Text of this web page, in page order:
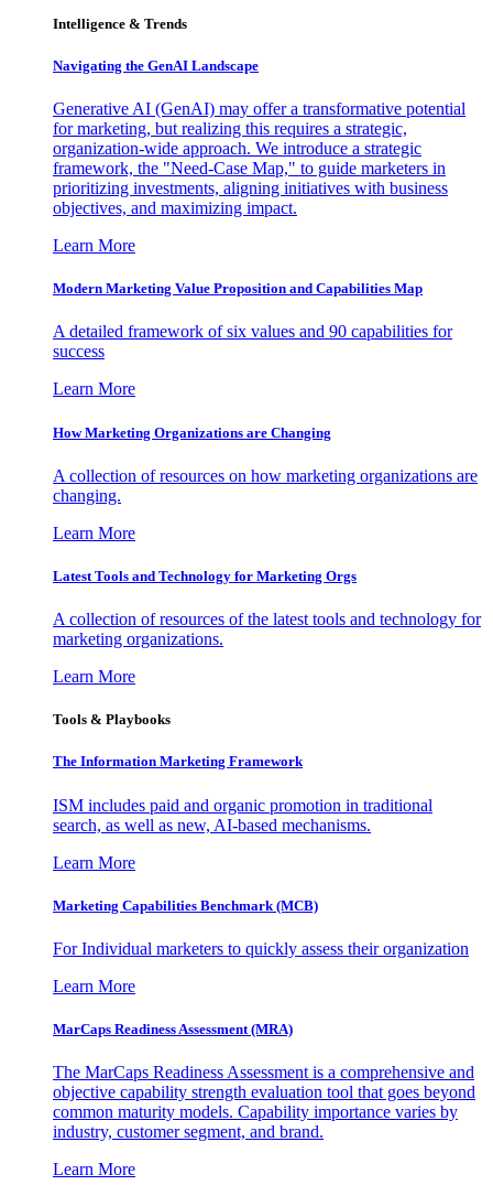
Intelligence & Trends
Navigating the GenAI Landscape
Generative AI (GenAI) may offer a transformative potential
for marketing, but realizing this requires a strategic,
organization-wide approach. We introduce a strategic
framework, the "Need-Case Map," to guide marketers in
prioritizing investments, aligning initiatives with business
objectives, and maximizing impact.
Learn More
Modern Marketing Value Proposition and Capabilities Map
A detailed framework of six values and 90 capabilities for
success
Learn More
How Marketing Organizations are Changing
A collection of resources on how marketing organizations are
changing.
Learn More
Latest Tools and Technology for Marketing Orgs
A collection of resources of the latest tools and technology for
marketing organizations.
Learn More
Tools & Playbooks
The Information Marketing Framework
ISM includes paid and organic promotion in traditional
search, as well as new, AI-based mechanisms.
Learn More
Marketing Capabilities Benchmark (MCB)
For Individual marketers to quickly assess their organization
Learn More
MarCaps Readiness Assessment (MRA)
The MarCaps Readiness Assessment is a comprehensive and
objective capability strength evaluation tool that goes beyond
common maturity models. Capability importance varies by
industry, customer segment, and brand.
Learn More